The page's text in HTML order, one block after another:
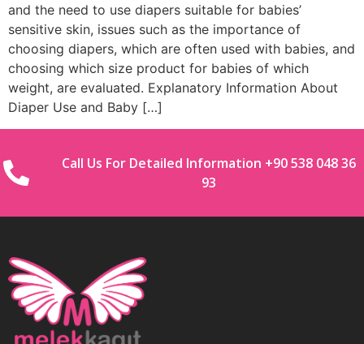
and the need to use diapers suitable for babies’
sensitive skin, issues such as the importance of
choosing diapers, which are often used with babies, and
choosing which size product for babies of which
weight, are evaluated. Explanatory Information About
Diaper Use and Baby […]
Call Us For Detailed Information +90 538 048 36
93